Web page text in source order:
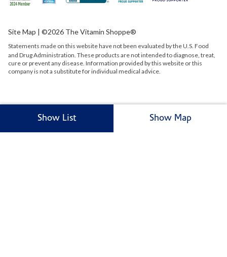
Show List Show Map
Site Map | ©2026 The Vitamin Shoppe®
Statements made on this website have not been evaluated by theU.S. Food
and Drug Administration. These products are not intended to diagnose, treat,
cure or prevent any disease. Information provided by this website or this
company is not a substitute for individual medical advice.